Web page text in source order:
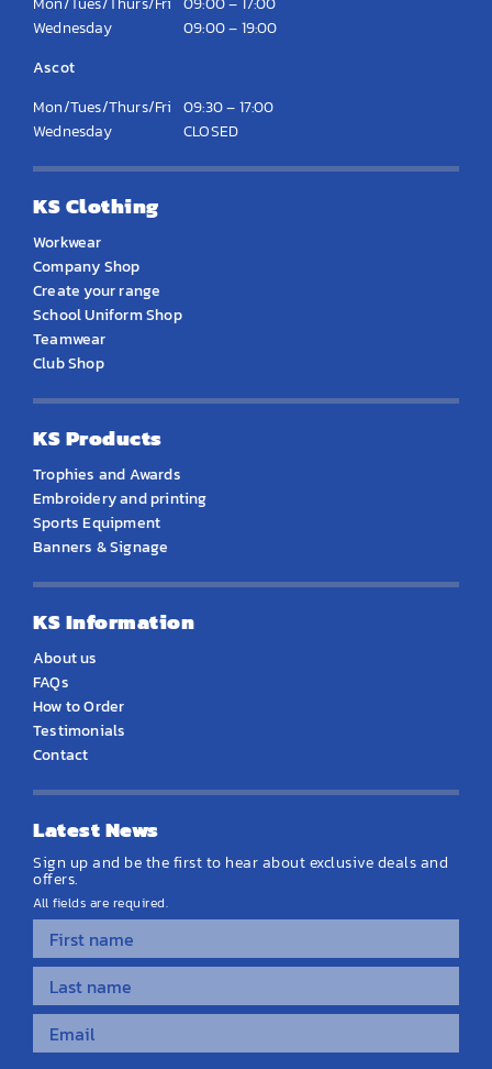
Wednesday
09:00 – 19:00
Ascot
Mon/Tues/Thurs/Fri 09:30 – 17:00
Wednesday
CLOSED
KS Clothing
Workwear
Company Shop
Create your range
School Uniform Shop
Teamwear
Club Shop
KS Products
Trophies and Awards
Embroidery and printing
Sports Equipment
Banners & Signage
KS Information
About us
FAQs
How to Order
Testimonials
Contact
Latest News
Sign up and be the first to hear about exclusive deals and
offers.
All fields are required.